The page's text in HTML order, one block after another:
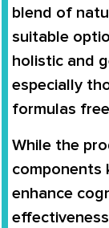
blend of
suitable
holistic and
especially
formulas
While the
components
enhance